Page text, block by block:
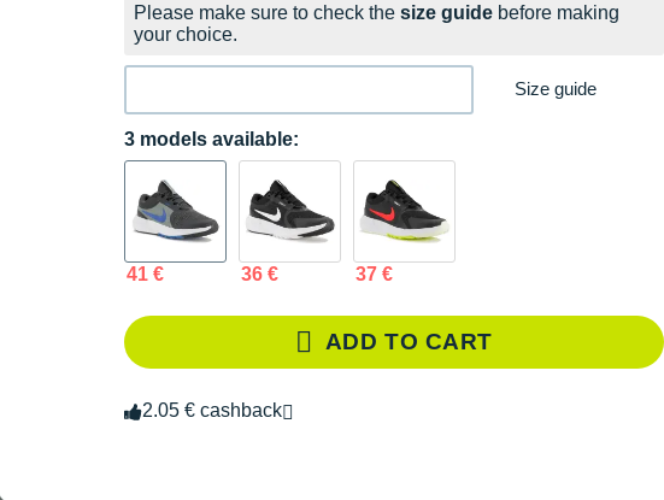
Please make sure to check the size guide before making
your choice.
Size guide
3 models available:
41 € 36 € 37 €
ADD TO CART
2.05 € cashback